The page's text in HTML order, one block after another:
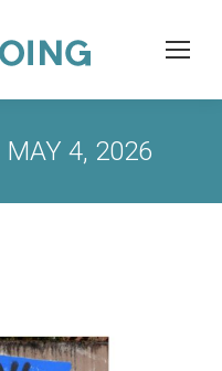
MAY 4, 2026